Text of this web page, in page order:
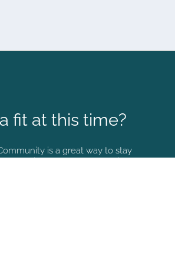
fit at this time?
is a great way to stay
with the latest happenings at